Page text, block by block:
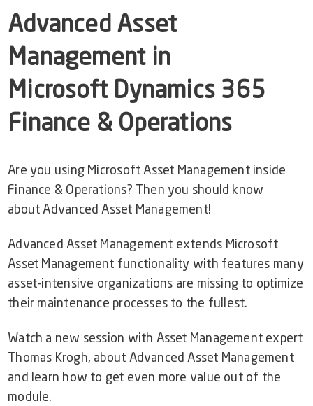
Webinars
Customer Stories
Blog
Support
Advanced Asset
Management in
Microsoft Dynamics 365
Finance & Operations
Are you using Microsoft Asset Management inside
Finance & Operations? Then you should know
about Advanced Asset Management!
Advanced Asset Management extends Microsoft
Asset Management functionality with features many
asset-intensive organizations are missing to optimize
their maintenance processes to the fullest.
Watch a new session with Asset Management expert
Thomas Krogh, about Advanced Asset Management
and learn how to get even more value out of the
module.